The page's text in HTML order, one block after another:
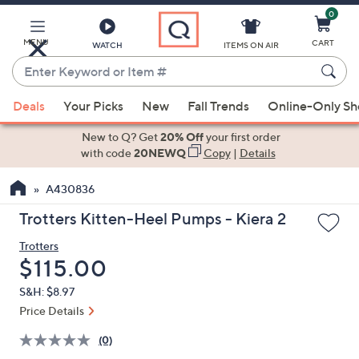
Main
Content
MENU WATCH
Enter
Keyword
or
Item
suggestions
the
up
down
arrow
keys
or
left
ITEMS ON AIR
0
CART
Deals Your Picks New Fall Trends Online-Only
New to Q? Get20% Offyour first order
with code20NEWQ Copy| Details
A430836
Trotters Kitten-Heel Pumps - Kiera 2
Trotters
Deleted
$115.00
S&H: $8.97
Price Details
(0)